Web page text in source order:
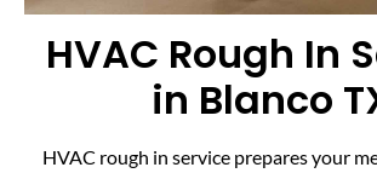
HVAC Rough In
in Blanco
HVAC rough in service prepares your